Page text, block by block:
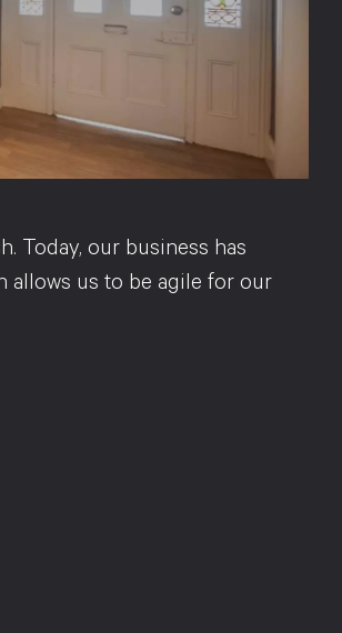
Today, our business has
allows us to be agile for our